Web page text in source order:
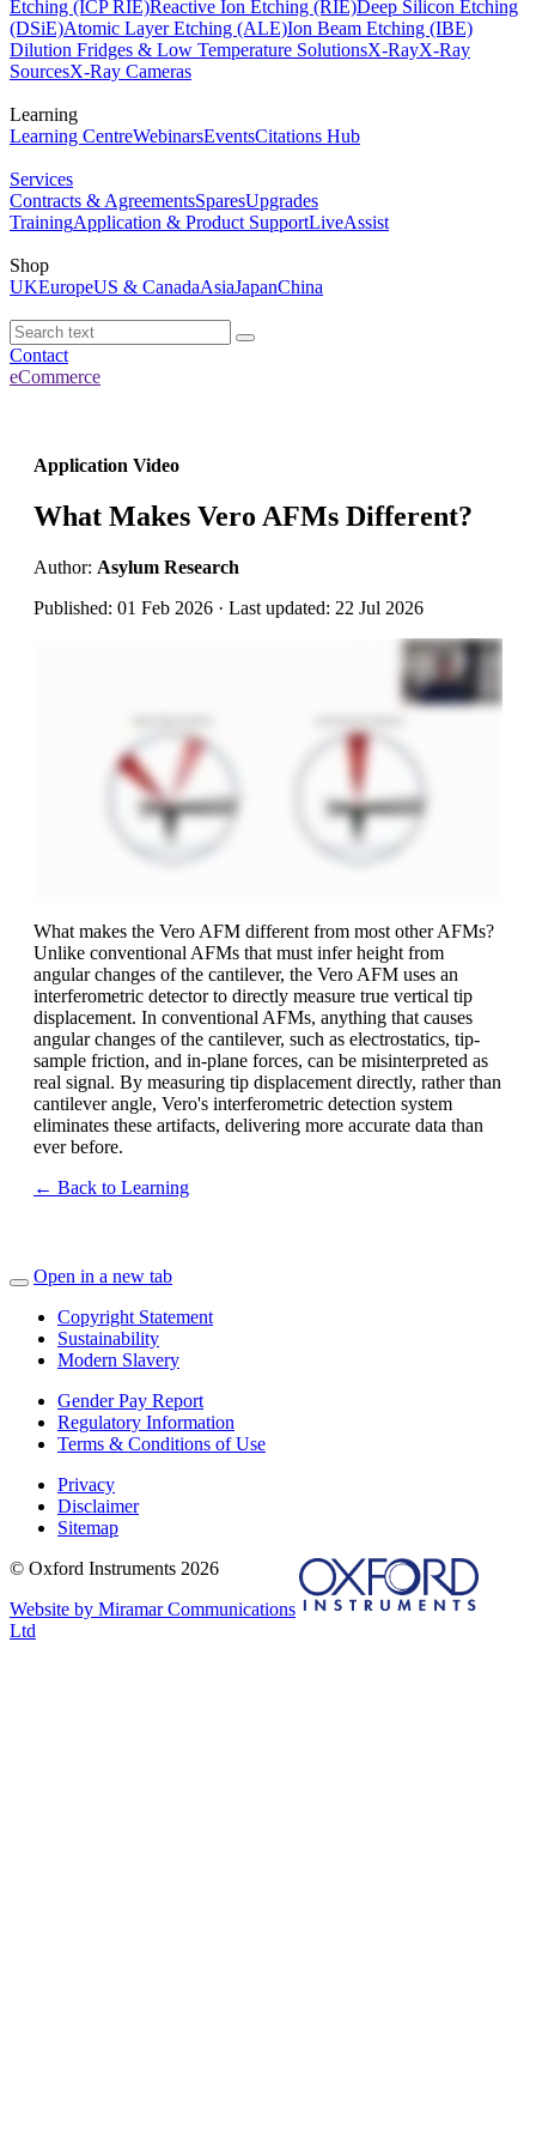
Etching (ICP RIE)Reactive Ion Etching (RIE)Deep Silicon Etching
(DSiE)Atomic Layer Etching (ALE)Ion Beam Etching (IBE)
Dilution Fridges & Low Temperature SolutionsX-RayX-Ray
SourcesX-Ray Cameras
Learning
Learning CentreWebinarsEventsCitations Hub
Services
Contracts & AgreementsSparesUpgrades
TrainingApplication & Product SupportLiveAssist
Shop
UKEuropeUS & CanadaAsiaJapanChina
Contact
eCommerce
Application Video
What Makes Vero AFMs Different?
Author: Asylum Research
Published: 01 Feb 2026 · Last updated: 22 Jul 2026
What makes the Vero AFM different from most other AFMs?
Unlike conventional AFMs that must infer height from
angular changes of the cantilever, the Vero AFM uses an
interferometric detector to directly measure true vertical tip
displacement. In conventional AFMs, anything that causes
angular changes of the cantilever, such as electrostatics, tip-
sample friction, and in-plane forces, can be misinterpreted as
real signal. By measuring tip displacement directly, rather than
cantilever angle, Vero's interferometric detection system
eliminates these artifacts, delivering more accurate data than
ever before.
← Back to Learning
Open in a new tab
Copyright Statement
Sustainability
Modern Slavery
Gender Pay Report
Regulatory Information
Terms & Conditions of Use
Privacy
Disclaimer
Sitemap
© Oxford Instruments 2026
Website by Miramar Communications
Ltd